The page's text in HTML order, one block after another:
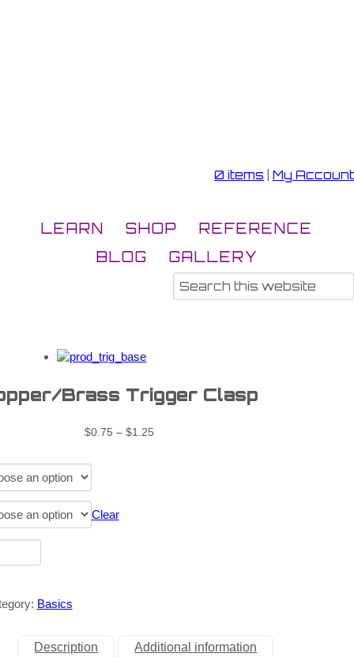
0 items My Account
LEARN SHOP
REFERENCE
BLOG
GALLERY
Brass Trigger Clasp
$0.75 – $1.25
Clear
Basics
Description Additional information